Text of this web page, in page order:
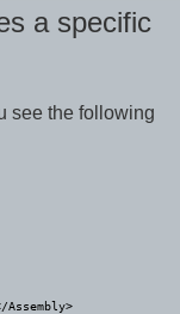
a specific
see the following
Assembly>